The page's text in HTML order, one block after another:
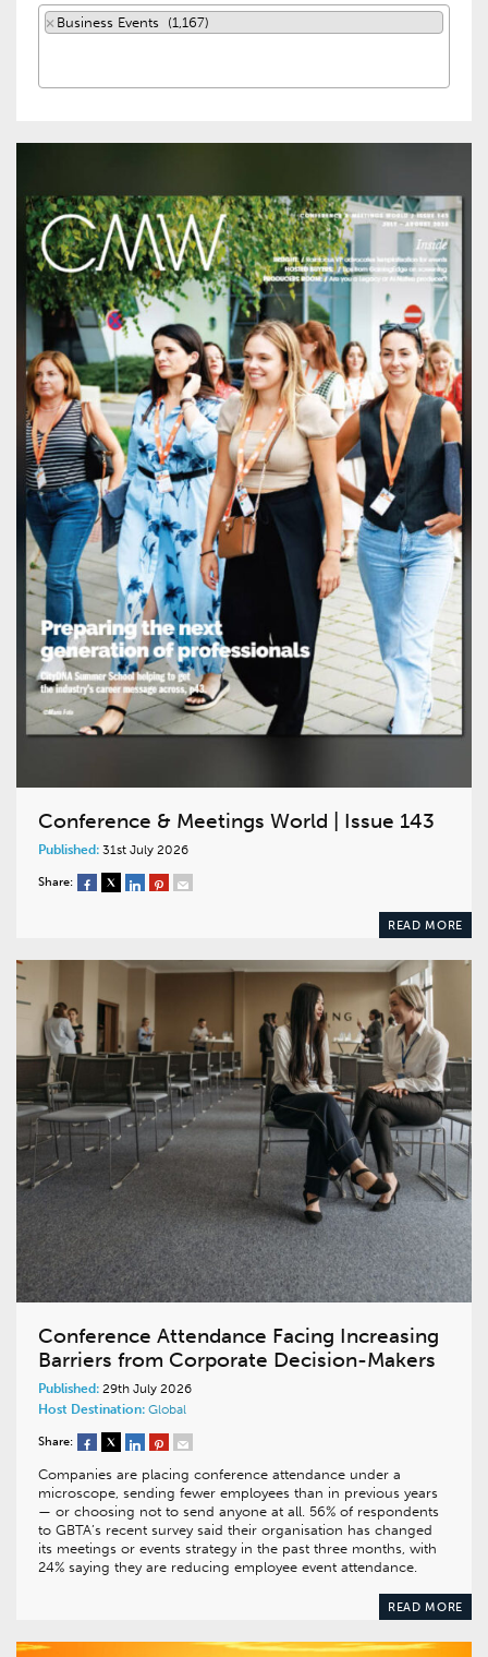
× Business Events (1,167)
Conference & Meetings World | Issue 143
Published: 31st July 2026
Share:
READ MORE
Conference Attendance Facing Increasing
Barriers from Corporate Decision-Makers
Published: 29th July 2026
Host Destination: Global
Share:
Companies are placing conference attendance under a
microscope, sending fewer employees than in previous years
— or choosing not to send anyone at all. 56% of respondents
to GBTA’s recent survey said their organisation has changed
its meetings or events strategy in the past three months, with
24% saying they are reducing employee event attendance.
READ MORE